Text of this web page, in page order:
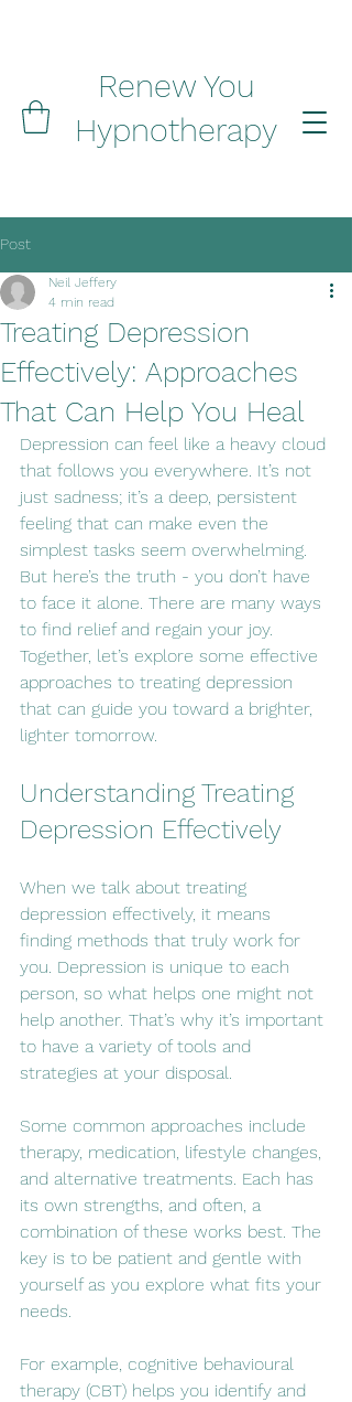
Renew You
Hypnotherapy
Post
Treating Depression
Effectively: Approaches
That Can Help You Heal
Neil Jeffery
4 min read
Depression can feel like a heavy cloud
that follows you everywhere. It’s not
just sadness; it’s a deep, persistent
feeling that can make even the
simplest tasks seem overwhelming.
But here’s the truth - you don’t have
to face it alone. There are many ways
to find relief and regain your joy.
Together, let’s explore some effective
approaches to treating depression
that can guide you toward a brighter,
lighter tomorrow.
Understanding Treating
Depression Effectively
When we talk about treating
depression effectively, it means
finding methods that truly work for
you. Depression is unique to each
person, so what helps one might not
help another. That’s why it’s important
to have a variety of tools and
strategies at your disposal.
Some common approaches include
therapy, medication, lifestyle changes,
and alternative treatments. Each has
its own strengths, and often, a
combination of these works best. The
key is to be patient and gentle with
yourself as you explore what fits your
needs.
For example, cognitive behavioural
therapy (CBT) helps you identify and